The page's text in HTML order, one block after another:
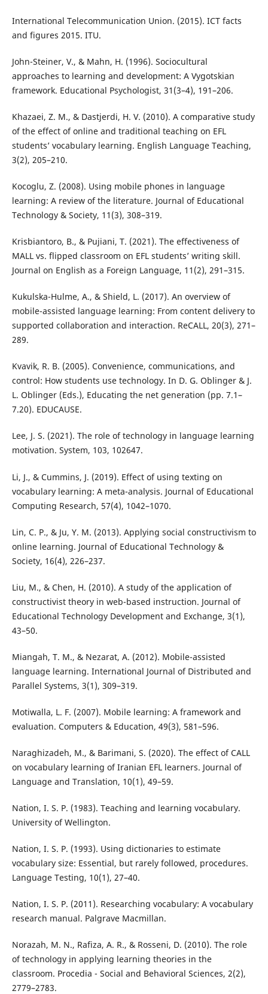
International Telecommunication Union. (2015). ICT facts
and figures 2015. ITU.
John-Steiner, V., & Mahn, H. (1996). Sociocultural
approaches to learning and development: A Vygotskian
framework. Educational Psychologist, 31(3–4), 191–206.
Khazaei, Z. M., & Dastjerdi, H. V. (2010). A comparative study
of the effect of online and traditional teaching on EFL
students’ vocabulary learning. English Language Teaching,
3(2), 205–210.
Kocoglu, Z. (2008). Using mobile phones in language
learning: A review of the literature. Journal of Educational
Technology & Society, 11(3), 308–319.
Krisbiantoro, B., & Pujiani, T. (2021). The effectiveness of
MALL vs. flipped classroom on EFL students’ writing skill.
Journal on English as a Foreign Language, 11(2), 291–315.
Kukulska-Hulme, A., & Shield, L. (2017). An overview of
mobile-assisted language learning: From content delivery to
supported collaboration and interaction. ReCALL, 20(3), 271–
289.
Kvavik, R. B. (2005). Convenience, communications, and
control: How students use technology. In D. G. Oblinger & J.
L. Oblinger (Eds.), Educating the net generation (pp. 7.1–
7.20). EDUCAUSE.
Lee, J. S. (2021). The role of technology in language learning
motivation. System, 103, 102647.
Li, J., & Cummins, J. (2019). Effect of using texting on
vocabulary learning: A meta-analysis. Journal of Educational
Computing Research, 57(4), 1042–1070.
Lin, C. P., & Ju, Y. M. (2013). Applying social constructivism to
online learning. Journal of Educational Technology &
Society, 16(4), 226–237.
Liu, M., & Chen, H. (2010). A study of the application of
constructivist theory in web-based instruction. Journal of
Educational Technology Development and Exchange, 3(1),
43–50.
Miangah, T. M., & Nezarat, A. (2012). Mobile-assisted
language learning. International Journal of Distributed and
Parallel Systems, 3(1), 309–319.
Motiwalla, L. F. (2007). Mobile learning: A framework and
evaluation. Computers & Education, 49(3), 581–596.
Naraghizadeh, M., & Barimani, S. (2020). The effect of CALL
on vocabulary learning of Iranian EFL learners. Journal of
Language and Translation, 10(1), 49–59.
Nation, I. S. P. (1983). Teaching and learning vocabulary.
University of Wellington.
Nation, I. S. P. (1993). Using dictionaries to estimate
vocabulary size: Essential, but rarely followed, procedures.
Language Testing, 10(1), 27–40.
Nation, I. S. P. (2011). Researching vocabulary: A vocabulary
research manual. Palgrave Macmillan.
Norazah, M. N., Rafiza, A. R., & Rosseni, D. (2010). The role
of technology in applying learning theories in the
classroom. Procedia - Social and Behavioral Sciences, 2(2),
2779–2783.